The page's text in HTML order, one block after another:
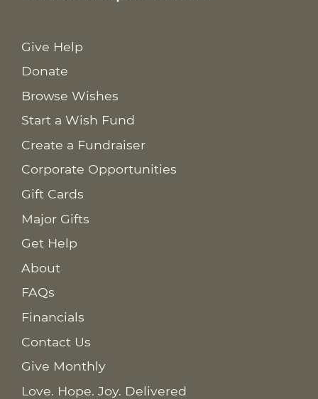
Give Help
Donate
Browse Wishes
Start a Wish Fund
Create a Fundraiser
Corporate Opportunities
Gift Cards
Major Gifts
Get Help
About
FAQs
Financials
Contact Us
Give Monthly
Love. Hope. Joy. Delivered